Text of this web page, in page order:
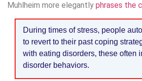
Muhlheim more elegantly phrases the
During times of stress, people
to revert to their past coping
with eating disorders, these often
disorder behaviors.